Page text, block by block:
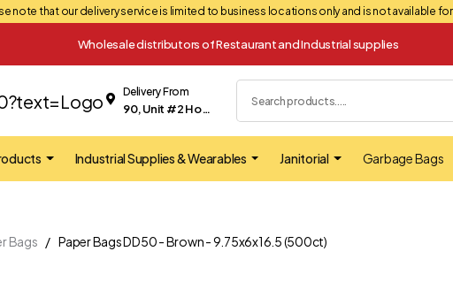
note that our delivery service is limited to business locations only and is not available
Wholesale distributors of Restaurant and Industrial supplies
Delivery From
90, Unit #2 Hopkins street Whitby
Industrial Supplies & Wearables Janitorial Garbage Bags
Bags Paper Bags DD50 - Brown - 9.75x6x16.5 (500ct)